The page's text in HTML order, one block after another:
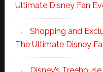
Ultimate Disney Fan
Shopping and
The Ultimate Disney